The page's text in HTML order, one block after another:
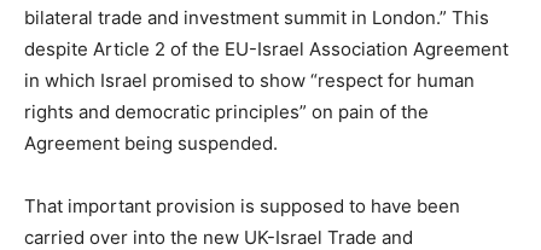
bilateral trade and investment summit in London.” This
despite Article 2 of the EU-Israel Association Agreement
in which Israel promised to show “respect for human
rights and democratic principles” on pain of the
Agreement being suspended.
That important provision is supposed to have been
carried over into the new UK-Israel Trade and